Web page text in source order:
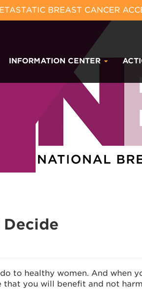
BREAST CANCER
INFORMATION CENTER
to healthy women. And when
you will benefit and not